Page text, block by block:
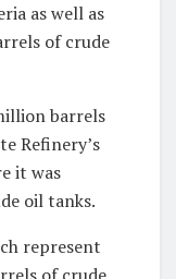
as well as
of crude
barrels
Refinery’s
it was
oil tanks.
represent